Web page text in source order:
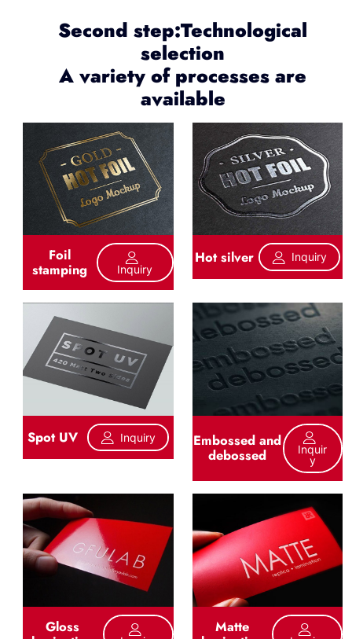
Second step:Technological
selection
A variety of processes are
available
Foil
stamping Inquiry
Hot silver Inquiry
Spot UV Inquiry Embossed and
debossed
Inquir
Y
Gloss Matte